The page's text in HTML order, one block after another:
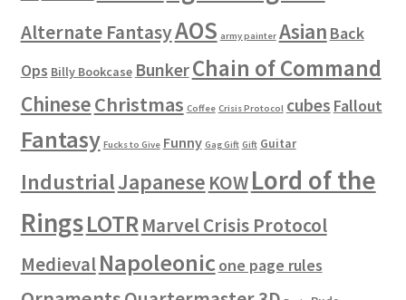
Alternate FantasyAOS army painter Asian Back
Ops Billy Bookcase BunkerChain of Command
ChineseChristmas Coffee Crisis Protocol cubes Fallout
Fantasy Fucks to Give Funny Gag Gift Gift Guitar
IndustrialJapanese KOWLord of the
RingsLOTRMarvel Crisis Protocol
Medieval Napoleonicone page rules